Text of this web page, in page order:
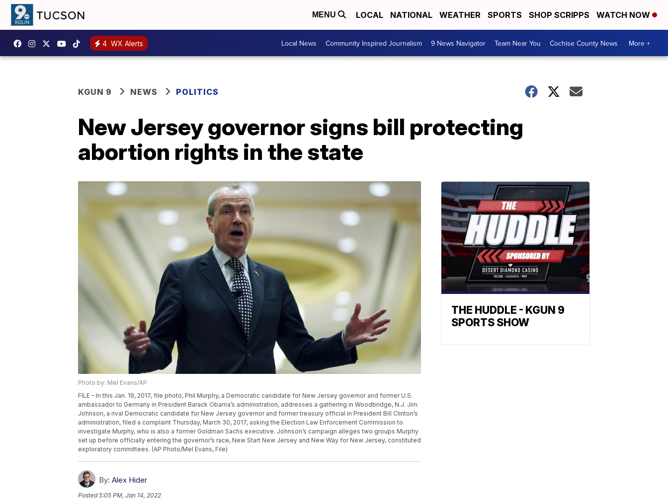
MENU LOCAL NATIONAL WEATHER SPORTS SHOP SCRIPPS WATCH NOW
4 WX Alerts Local News Community Inspired Journalism 9 News Navigator Team Near You Cochise County News More +
KGUN 9 NEWS POLITICS
New Jersey governor signs bill protecting
abortion rights in the state
Photo by: Mel Evans/AP
FILE – In this Jan. 19, 2017, file photo, Phil Murphy, a Democratic candidate for New Jersey governor and former U.S.
ambassador to Germany in President Barack Obama’s administration, addresses a gathering in Woodbridge, N.J. Jim
Johnson, a rival Democratic candidate for New Jersey governor and former treasury official in President Bill Clinton’s
administration, filed a complaint Thursday, March 30, 2017, asking the Election Law Enforcement Commission to
investigate Murphy, who is also a former Goldman Sachs executive. Johnson’s campaign alleges two groups Murphy
set up before officially entering the governor’s race, New Start New Jersey and New Way for New Jersey, constituted
exploratory committees. (AP Photo/Mel Evans, File)
By: Alex Hider
Posted5:05 PM, Jan 14, 2022
THE HUDDLE - KGUN 9
SPORTS SHOW